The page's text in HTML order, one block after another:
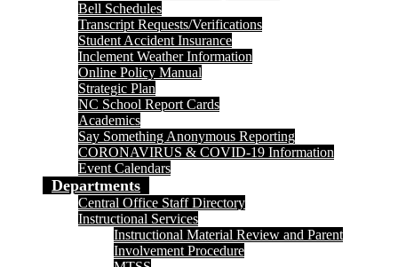
Bell Schedules
Transcript Requests/Verifications
Student Accident Insurance
Inclement Weather Information
Online Policy Manual
Strategic Plan
NC School Report Cards
Academics
Say Something Anonymous Reporting
CORONAVIRUS & COVID-19 Information
Event Calendars
Departments
Central Office Staff Directory
Instructional Services
Instructional Material Review and Parent
Involvement Procedure